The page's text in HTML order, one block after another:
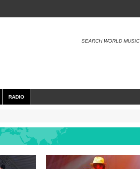
SEARCH WORLD MUSIC
RADIO